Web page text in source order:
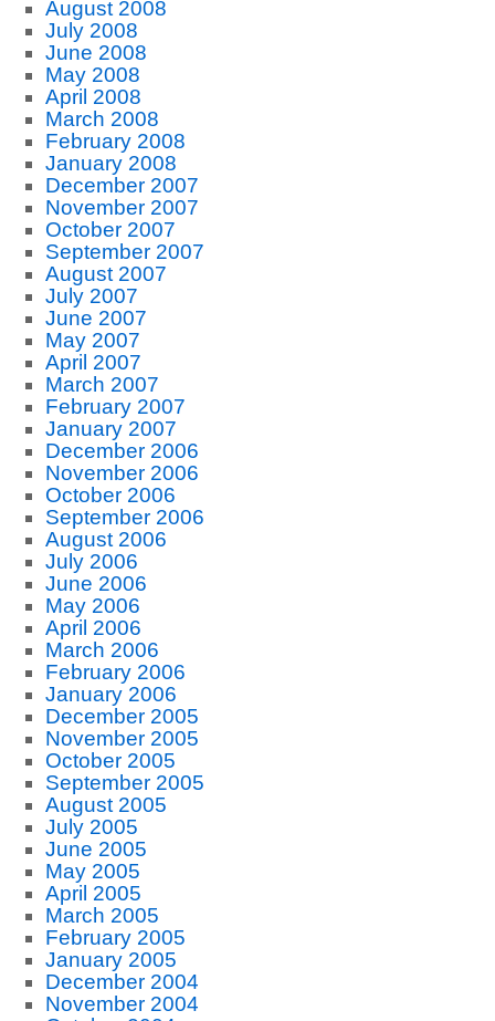
August 2008
July 2008
June 2008
May 2008
April 2008
March 2008
February 2008
January 2008
December 2007
November 2007
October 2007
September 2007
August 2007
July 2007
June 2007
May 2007
April 2007
March 2007
February 2007
January 2007
December 2006
November 2006
October 2006
September 2006
August 2006
July 2006
June 2006
May 2006
April 2006
March 2006
February 2006
January 2006
December 2005
November 2005
October 2005
September 2005
August 2005
July 2005
June 2005
May 2005
April 2005
March 2005
February 2005
January 2005
December 2004
November 2004